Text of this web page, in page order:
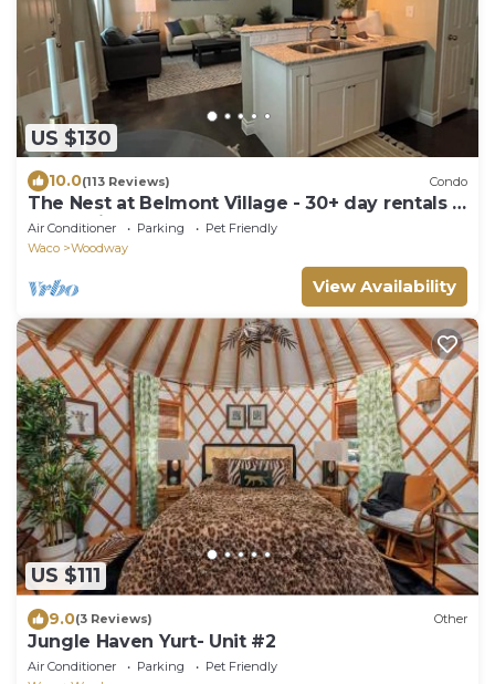
US $130
10.0(113 Reviews) Condo
The Nest at Belmont Village - 30+ day rentals -
Conveniently located near Baylor
Air Conditioner Parking
Pet Friendly
Waco
Woodway
View Availability
US $111
9.0(3 Reviews) Other
Jungle Haven Yurt- Unit #2
Air Conditioner Parking
Pet Friendly